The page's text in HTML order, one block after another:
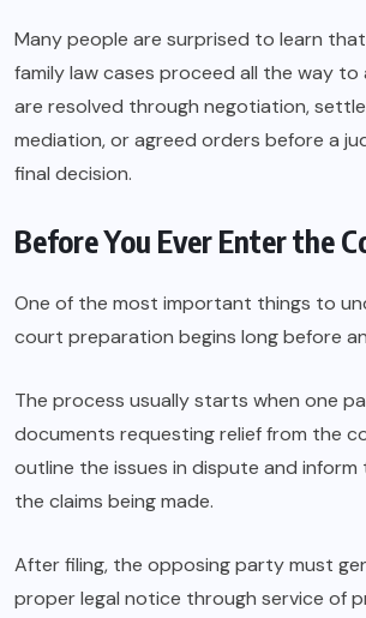
Many people are surprised to learn
family law cases proceed all the way to
are resolved through negotiation,
mediation, or agreed orders before a
final decision.
Before You Ever Enter the
One of the most important things to
court preparation begins long before
The process usually starts when one
documents requesting relief from the
outline the issues in dispute and
the claims being made.
After filing, the opposing party must
proper legal notice through service of